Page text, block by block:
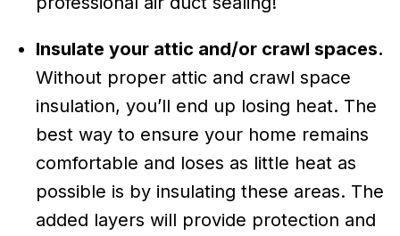
Insulate your attic and/or crawl spaces.
Without proper attic and crawl space
insulation, you’ll end up losing heat. The
best way to ensure your home remains
comfortable and loses as little heat as
possible is by insulating these areas. The
added layers will provide protection and